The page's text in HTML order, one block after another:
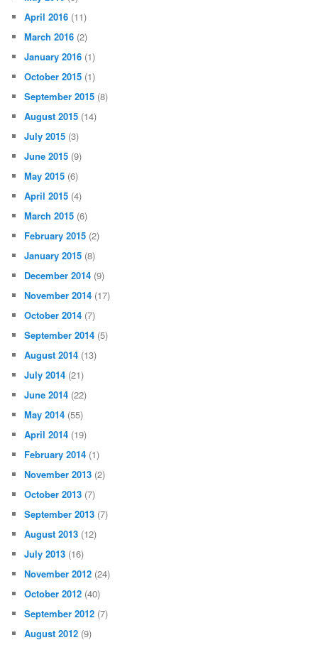
April 2016 (11)
March 2016 (2)
January 2016 (1)
October 2015 (1)
September 2015 (8)
August 2015 (14)
July 2015 (3)
June 2015 (9)
May 2015 (6)
April 2015 (4)
March 2015 (6)
February 2015 (2)
January 2015 (8)
December 2014 (9)
November 2014 (17)
October 2014 (7)
September 2014 (5)
August 2014 (13)
July 2014 (21)
June 2014 (22)
May 2014 (55)
April 2014 (19)
February 2014 (1)
November 2013 (2)
October 2013 (7)
September 2013 (7)
August 2013 (12)
July 2013 (16)
November 2012 (24)
October 2012 (40)
September 2012 (7)
August 2012 (9)